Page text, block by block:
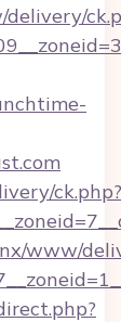
ck.php?
www/